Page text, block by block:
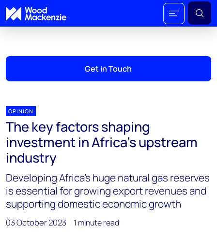
Get in Touch
OPINION
The key factors shaping
investment in Africa’s upstream
industry
Developing Africa’s huge natural gas reserves
is essential for growing export revenues and
supporting domestic economic growth
03 October 2023 1 minute read